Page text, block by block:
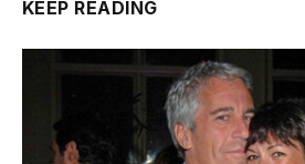
KEEP READING